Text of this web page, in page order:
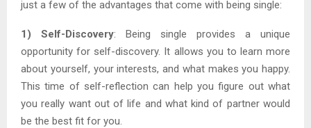
just a few of the advantages that come with being single:
1) Self-Discovery: Being single provides a unique
opportunity for self-discovery. It allows you to learn more
about yourself, your interests, and what makes you happy.
This time of self-reflection can help you figure out what
you really want out of life and what kind of partner would
be the best fit for you.